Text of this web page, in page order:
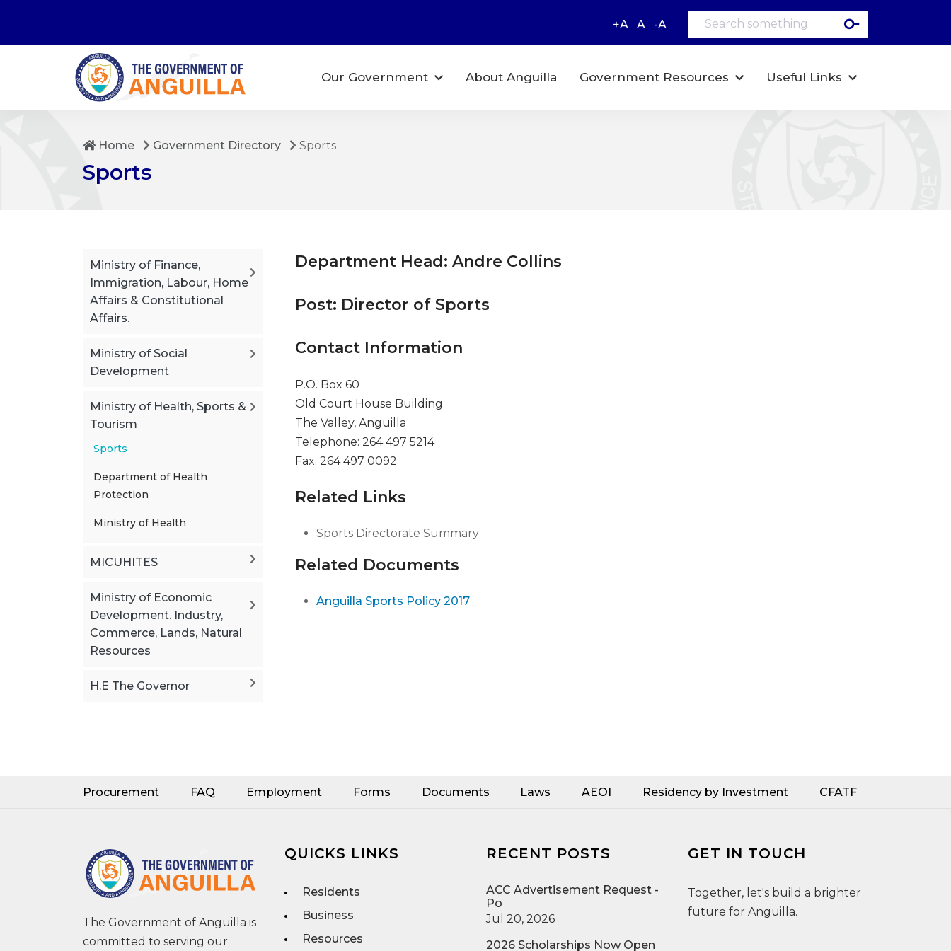
+A A -A
Our Government About Anguilla Government Resources Useful Links
Home Government Directory Sports
Sports
Ministry of Finance,
Immigration, Labour, Home
Affairs & Constitutional
Affairs.
Ministry of Social
Development
Ministry of Health, Sports &
Tourism
Sports
Department of Health
Protection
Ministry of Health
MICUHITES
Ministry of Economic
Development. Industry,
Commerce, Lands, Natural
Resources
H.E The Governor
Department Head: Andre Collins
Post: Director of Sports
Contact Information
P.O. Box 60
Old Court House Building
The Valley, Anguilla
Telephone: 264 497 5214
Fax: 264 497 0092
Related Links
Sports Directorate Summary
Related Documents
Anguilla Sports Policy 2017
Procurement FAQ Employment Forms Documents Laws AEOI Residency by Investment CFATF
The Government of Anguilla is
committed to serving our
QUICKS LINKS
Residents
Business
Resources
RECENT POSTS
ACC Advertisement Request -
Po
Jul 20, 2026
2026 Scholarships Now Open
GET IN TOUCH
Together, let's build a brighter
future for Anguilla.